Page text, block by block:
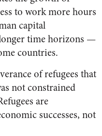
to work more hours
capital
time horizons —
countries.
of refugees that
not constrained
are
successes, not